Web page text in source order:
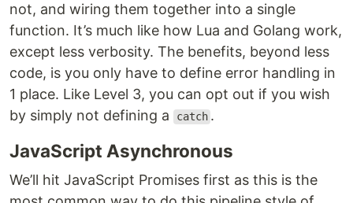
not, and wiring them together into a single
function. It’s much like how Lua and Golang work,
except less verbosity. The benefits, beyond less
code, is you only have to define error handling in
1 place. Like Level 3, you can opt out if you wish
by simply not defining a
catch .
JavaScript Asynchronous
We’ll hit JavaScript Promises first as this is the